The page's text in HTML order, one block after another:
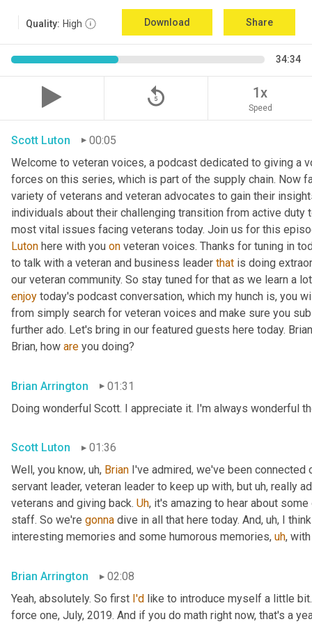
Quality: High Download Share
34:34
replay_5 1x
Speed
Scott Luton
00:05
Welcome to veteran voices, a podcast dedicated to giving a
forces on this series, which is part of the supply chain. Now
variety of veterans and veteran advocates to gain their
individuals about their challenging transition from active
Luton here with you on veteran voices. Thanks for tuning in
to talk with a veteran and business leader that is doing
our veteran community. So stay tuned for that as we learn a
enjoy today's podcast conversation, which my hunch is, you
from simply search for veteran voices and make sure you
further ado. Let's bring in our featured guests here today.
Brian, how are you doing?
Brian Arrington
01:31
Doing wonderful Scott. I appreciate it. I'm always wonderful
Scott Luton
01:36
Well, you know, uh, Brian I've admired, we've been
servant leader, veteran leader to keep up with, but uh, really
veterans and giving back. Uh, it's amazing to hear about
staff. So we're gonna dive in all that here today. And, uh, I
interesting memories and some humorous memories, uh,
Brian Arrington
02:08
Yeah, absolutely. So first I'd like to introduce myself a little
force one, July, 2019. And if you do math right now, that's a